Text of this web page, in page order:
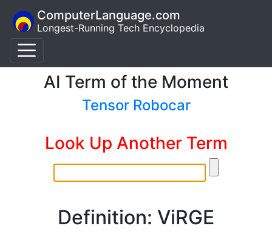
ComputerLanguage.com
Longest-Running Tech Encyclopedia
AI Term of the Moment
Tensor Robocar
Look Up Another Term
Definition: ViRGE